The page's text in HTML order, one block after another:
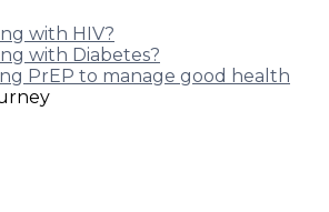
with HIV?
with Diabetes?
PrEP to manage good health